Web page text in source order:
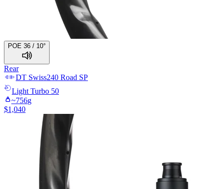
POE 36 / 10°
Rear
DT Swiss240 Road SP
Light Turbo 50
~756g
$1,040